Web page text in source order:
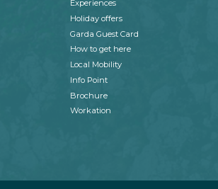
Experiences
Holiday offers
Garda Guest Card
How to get here
Local Mobility
Info Point
Brochure
Workation